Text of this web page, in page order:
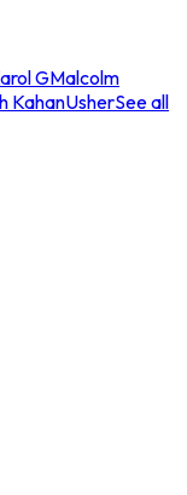
GMalcolm
KahanUsherSee all